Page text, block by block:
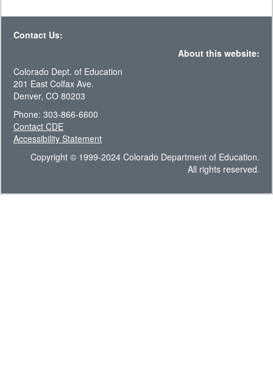
Contact Us:
About this website:
Colorado Dept. of Education
201 East Colfax Ave.
Denver, CO 80203
Phone: 303-866-6600
Contact CDE
Accessibility Statement
Copyright © 1999-2024 Colorado Department of Education.
All rights reserved.